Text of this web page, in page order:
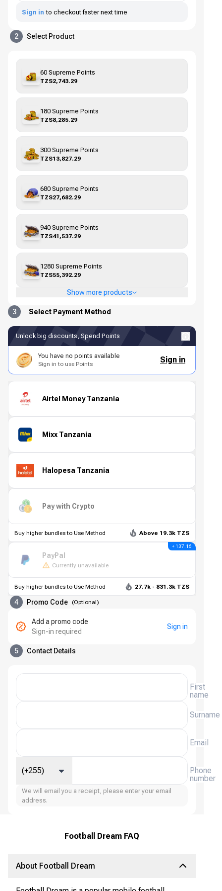
Sign in to checkout faster next time
2 Select Product
60 Supreme Points
TZS2,743.29
180 Supreme Points
TZS8,285.29
300 Supreme Points
TZS13,827.29
680 Supreme Points
TZS27,682.29
940 Supreme Points
TZS41,537.29
1280 Supreme Points
TZS55,392.29
Show more products
3 Select Payment Method
Unlock big discounts, Spend Points
You have no points available
Sign in to use Points Sign in
Airtel Money Tanzania
Mixx Tanzania
Halopesa Tanzania
Pay with Crypto
Buy higher bundles to Use Method Above 19.3k TZS
PayPal
Currently unavailable
+ 137.16
Buy higher bundles to Use Method 27.7k - 831.3k TZS
4 Promo Code (Optional)
Add a promo code
Sign-in required
Sign in
5 Contact Details
First
name
Surname
Email
Phone
number
(+255)
We will email you a receipt, please enter your email
address.
Football Dream FAQ
About Football Dream